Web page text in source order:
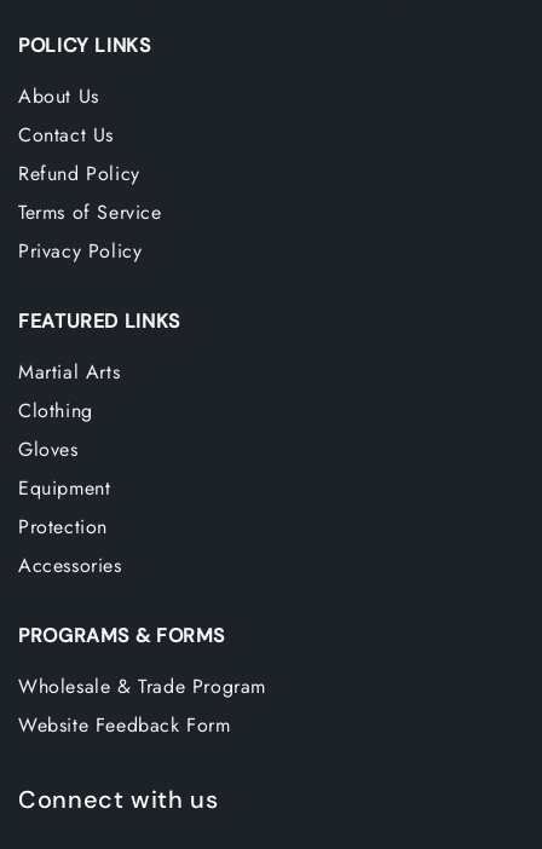
POLICY LINKS
About Us
Contact Us
Refund Policy
Terms of Service
Privacy Policy
FEATURED LINKS
Martial Arts
Clothing
Gloves
Equipment
Protection
Accessories
PROGRAMS & FORMS
Wholesale & Trade Program
Website Feedback Form
Connect with us